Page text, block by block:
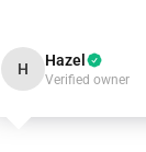
H Hazel
Verified owner